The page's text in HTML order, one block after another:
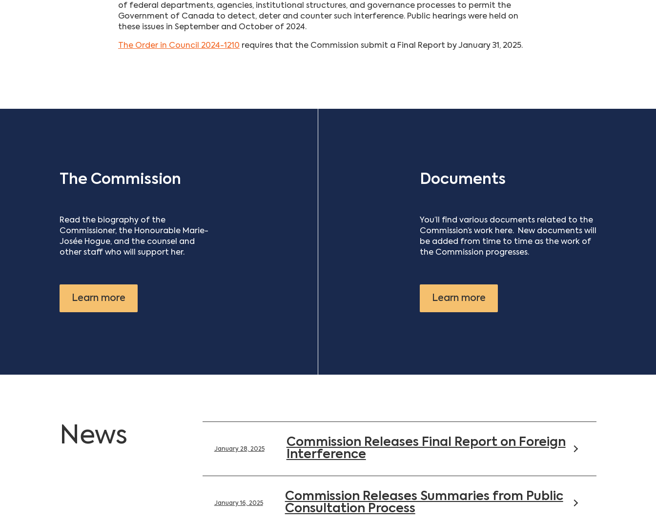
of federal departments, agencies, institutional structures, and governance processes to permit the
Government of Canada to detect, deter and counter such interference. Public hearings were held on
these issues in September and October of 2024.
The Order in Council 2024-1210 requires that the Commission submit a Final Report by January 31, 2025.
The Commission
Read the biography of the
Commissioner, the Honourable Marie-
Josée Hogue, and the counsel and
other staff who will support her.
Learn more
Documents
You’ll find various documents related to the
Commission’s work here. New documents will
be added from time to time as the work of
the Commission progresses.
Learn more
News
Commission Releases Final Report on Foreign
Interference
January 28, 2025
Commission Releases Summaries from Public
Consultation Process
January 16, 2025